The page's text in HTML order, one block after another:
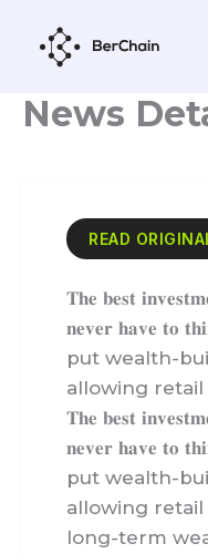
content
News
READ
𝐓𝐡𝐞 𝐛𝐞𝐬𝐭
𝐧𝐞𝐯𝐞𝐫 𝐡𝐚𝐯𝐞 𝐭𝐨
put wealth-
allowing
𝐓𝐡𝐞 𝐛𝐞𝐬𝐭
𝐧𝐞𝐯𝐞𝐫 𝐡𝐚𝐯𝐞 𝐭𝐨
put wealth-
allowing
long-term